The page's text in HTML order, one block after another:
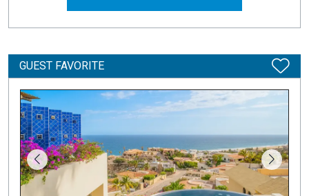
GUEST FAVORITE